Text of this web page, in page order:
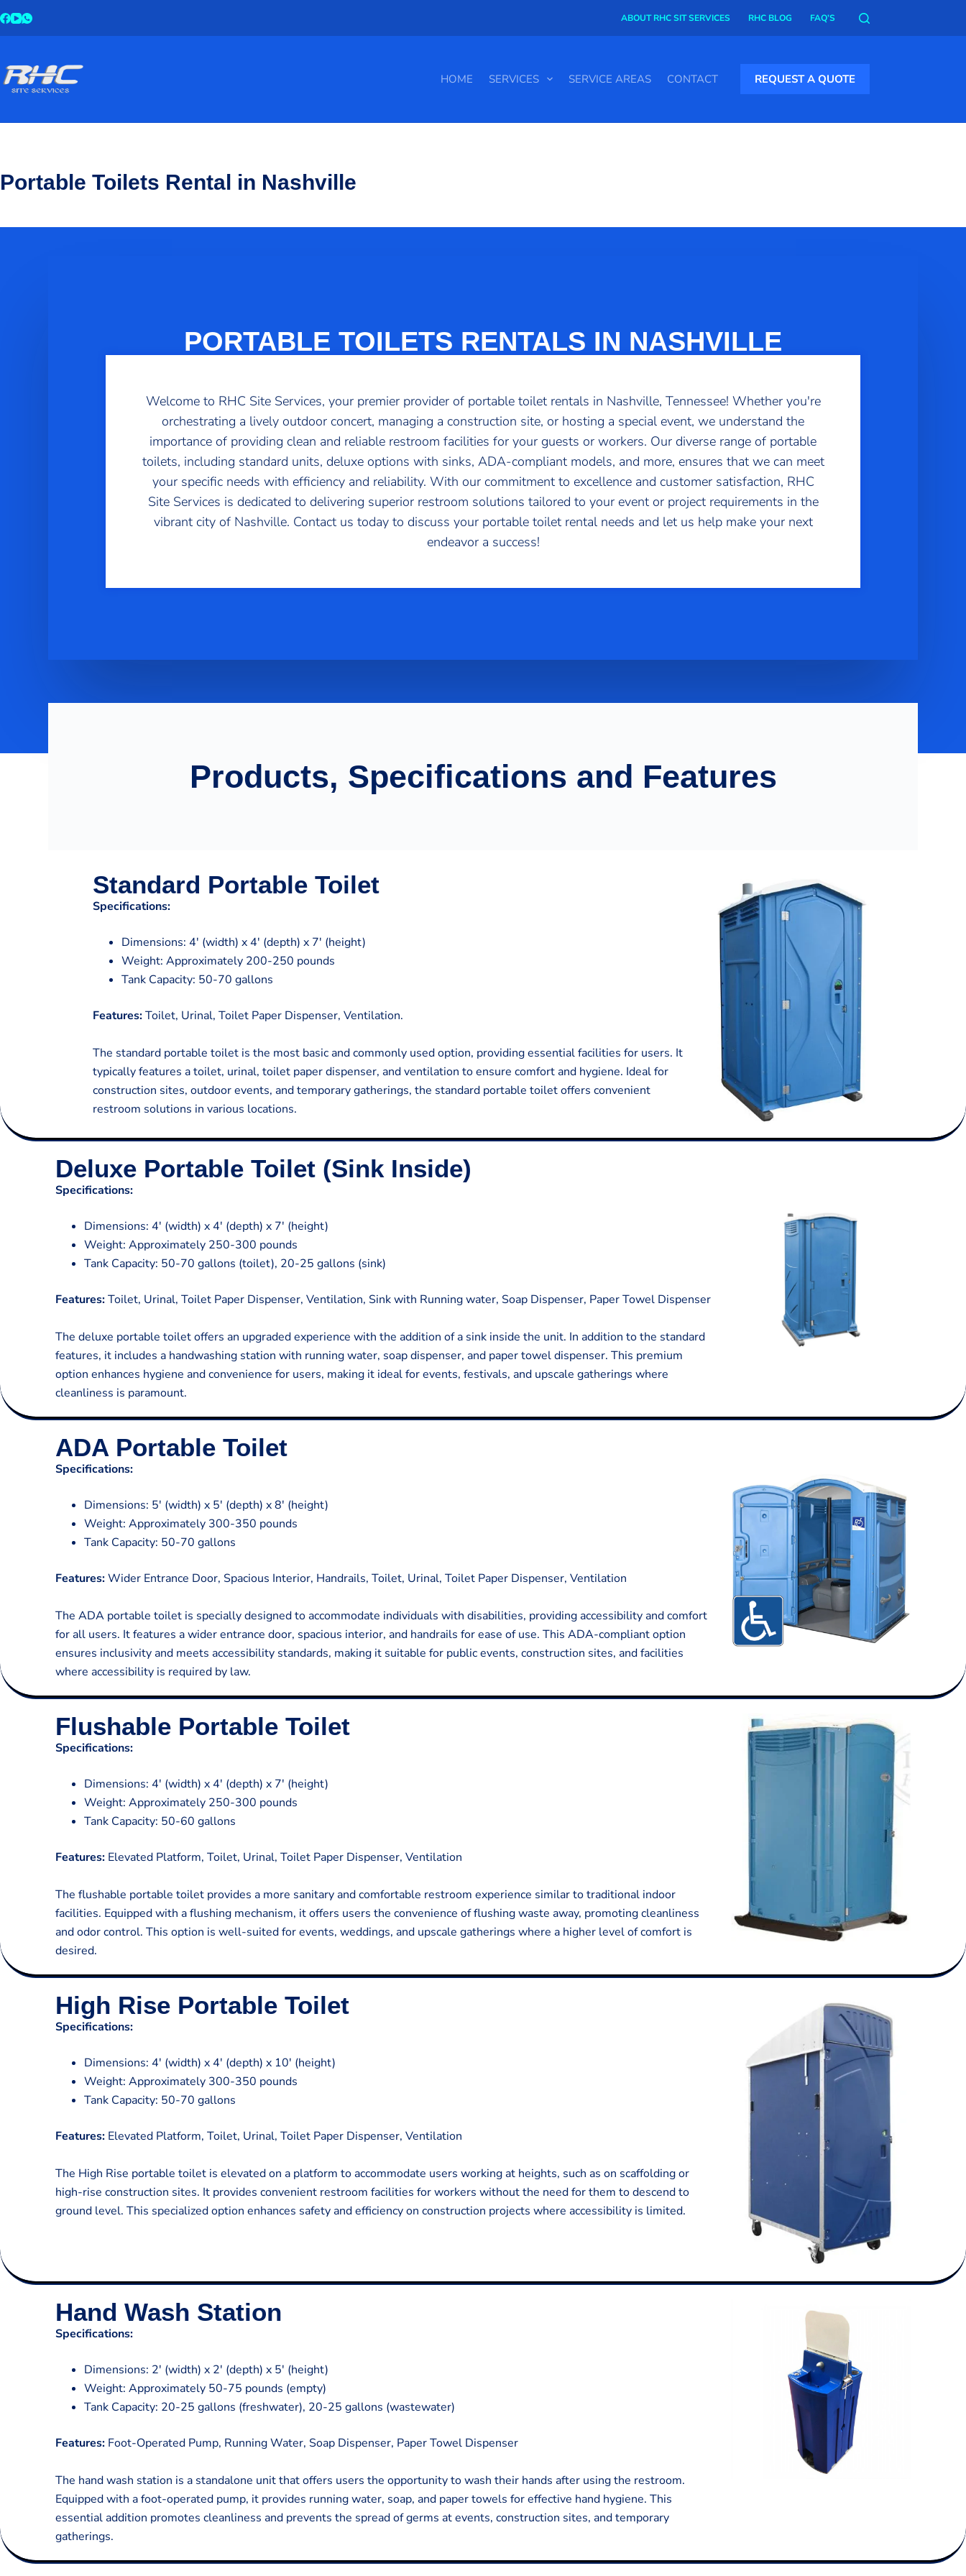
ABOUT RHC SIT SERVICES RHC BLOG FAQ’S
HOME SERVICES SERVICE AREAS CONTACT REQUEST A QUOTE
Portable Toilets Rental in Nashville
PORTABLE TOILETS RENTALS IN NASHVILLE
Welcome to RHC Site Services, your premier provider of portable toilet rentals in Nashville, Tennessee! Whether you're
orchestrating a lively outdoor concert, managing a construction site, or hosting a special event, we understand the
importance of providing clean and reliable restroom facilities for your guests or workers. Our diverse range of portable
toilets, including standard units, deluxe options with sinks, ADA-compliant models, and more, ensures that we can meet
your specific needs with efficiency and reliability. With our commitment to excellence and customer satisfaction, RHC
Site Services is dedicated to delivering superior restroom solutions tailored to your event or project requirements in the
vibrant city of Nashville. Contact us today to discuss your portable toilet rental needs and let us help make your next
endeavor a success!
Products, Specifications and Features
Standard Portable Toilet
Specifications:
Dimensions: 4′ (width) x 4′ (depth) x 7′ (height)
Weight: Approximately 200-250 pounds
Tank Capacity: 50-70 gallons
Features:Toilet, Urinal, Toilet Paper Dispenser, Ventilation.
The standard portable toilet is the most basic and commonly used option, providing essential facilities for users. It
typically features a toilet, urinal, toilet paper dispenser, and ventilation to ensure comfort and hygiene. Ideal for
construction sites, outdoor events, and temporary gatherings, the standard portable toilet offers convenient
restroom solutions in various locations.
Deluxe Portable Toilet (Sink Inside)
Specifications:
Dimensions: 4′ (width) x 4′ (depth) x 7′ (height)
Weight: Approximately 250-300 pounds
Tank Capacity: 50-70 gallons (toilet), 20-25 gallons (sink)
Features:Toilet, Urinal, Toilet Paper Dispenser, Ventilation, Sink with Running water, Soap Dispenser, Paper Towel Dispenser
The deluxe portable toilet offers an upgraded experience with the addition of a sink inside the unit. In addition to the standard
features, it includes a handwashing station with running water, soap dispenser, and paper towel dispenser. This premium
option enhances hygiene and convenience for users, making it ideal for events, festivals, and upscale gatherings where
cleanliness is paramount.
ADA Portable Toilet
Specifications:
Dimensions: 5′ (width) x 5′ (depth) x 8′ (height)
Weight: Approximately 300-350 pounds
Tank Capacity: 50-70 gallons
Features:Wider Entrance Door, Spacious Interior, Handrails, Toilet, Urinal, Toilet Paper Dispenser, Ventilation
The ADA portable toilet is specially designed to accommodate individuals with disabilities, providing accessibility and comfort
for all users. It features a wider entrance door, spacious interior, and handrails for ease of use. This ADA-compliant option
ensures inclusivity and meets accessibility standards, making it suitable for public events, construction sites, and facilities
where accessibility is required by law.
Flushable Portable Toilet
Specifications:
Dimensions: 4′ (width) x 4′ (depth) x 7′ (height)
Weight: Approximately 250-300 pounds
Tank Capacity: 50-60 gallons
Features: Elevated Platform, Toilet, Urinal, Toilet Paper Dispenser, Ventilation
The flushable portable toilet provides a more sanitary and comfortable restroom experience similar to traditional indoor
facilities. Equipped with a flushing mechanism, it offers users the convenience of flushing waste away, promoting cleanliness
and odor control. This option is well-suited for events, weddings, and upscale gatherings where a higher level of comfort is
desired.
High Rise Portable Toilet
Specifications:
Dimensions: 4′ (width) x 4′ (depth) x 10′ (height)
Weight: Approximately 300-350 pounds
Tank Capacity: 50-70 gallons
Features: Elevated Platform, Toilet, Urinal, Toilet Paper Dispenser, Ventilation
The High Rise portable toilet is elevated on a platform to accommodate users working at heights, such as on scaffolding or
high-rise construction sites. It provides convenient restroom facilities for workers without the need for them to descend to
ground level. This specialized option enhances safety and efficiency on construction projects where accessibility is limited.
Hand Wash Station
Specifications:
Dimensions: 2′ (width) x 2′ (depth) x 5′ (height)
Weight: Approximately 50-75 pounds (empty)
Tank Capacity: 20-25 gallons (freshwater), 20-25 gallons (wastewater)
Features: Foot-Operated Pump, Running Water, Soap Dispenser, Paper Towel Dispenser
The hand wash station is a standalone unit that offers users the opportunity to wash their hands after using the restroom.
Equipped with a foot-operated pump, it provides running water, soap, and paper towels for effective hand hygiene. This
essential addition promotes cleanliness and prevents the spread of germs at events, construction sites, and temporary
gatherings.